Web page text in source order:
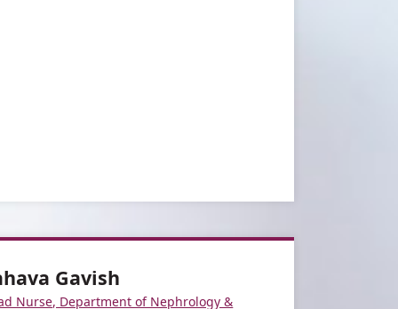
Gavish
Nurse, Department of Nephrology &